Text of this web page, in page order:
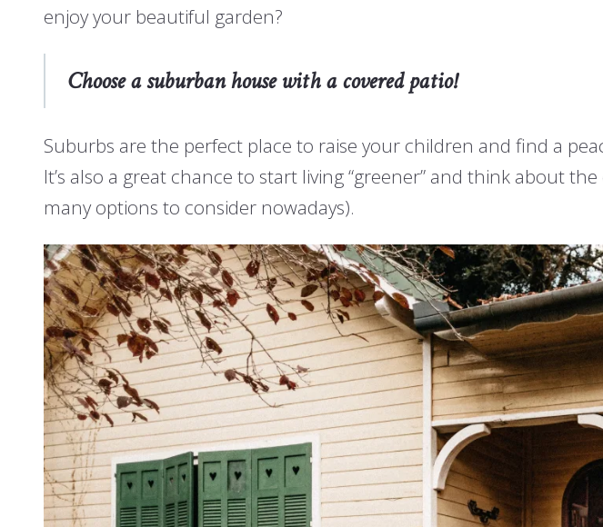
enjoy your beautiful garden?
Choose a suburban house with a covered patio!
Suburbs are the perfect place to raise your children and find a
It’s also a great chance to start living “greener” and think about
many options to consider nowadays).